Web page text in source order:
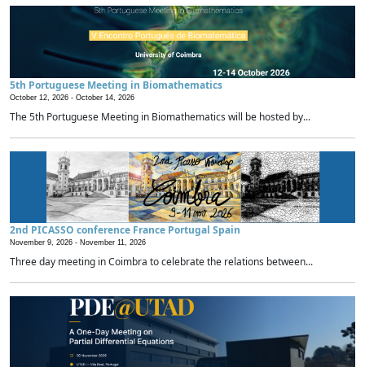
5th Portuguese Meeting in Biomathematics
October 12, 2026 - October 14, 2026
The 5th Portuguese Meeting in Biomathematics will be hosted by...
2nd PICASSO conference France Portugal Spain
November 9, 2026 - November 11, 2026
Three day meeting in Coimbra to celebrate the relations between...